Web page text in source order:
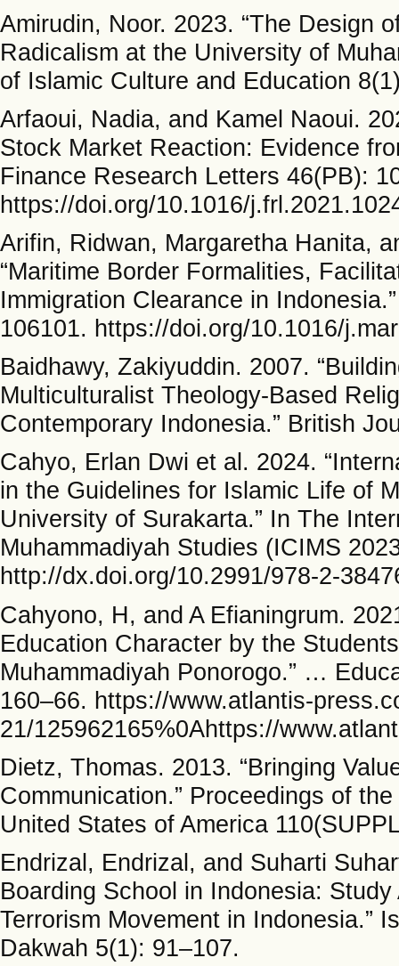
Amirudin, Noor. 2023. “The Design
Radicalism at the University of
of Islamic Culture and Education
Arfaoui, Nadia, and Kamel Naoui.
Stock Market Reaction: Evidence
Finance Research Letters 46(PB):
https://doi.org/10.1016/
Arifin, Ridwan, Margaretha Hanita,
“Maritime Border Formalities,
Immigration Clearance in
106101. https://doi.org/10.1016/
Baidhawy, Zakiyuddin. 2007.
Multiculturalist Theology-Based
Contemporary Indonesia.” British
Cahyo, Erlan Dwi et al. 2024.
in the Guidelines for Islamic Life of
University of Surakarta.” In The
Muhammadiyah Studies (ICIMS
http://dx.doi.org/10.2991/978-2-
Cahyono, H, and A Efianingrum.
Education Character by the
Muhammadiyah Ponorogo.” …
160–66. https://www.atlantis-
21/125962165%0Ahttps://
Dietz, Thomas. 2013. “Bringing
Communication.” Proceedings of
United States of America
Endrizal, Endrizal, and Suharti
Boarding School in Indonesia:
Terrorism Movement in Indonesia.”
Dakwah 5(1): 91–107.